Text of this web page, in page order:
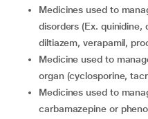
medicines used to manage heart problems or heart rhythm
disorders (Ex. quinidine,
diltiazem, verapamil,
medicine used to manage rejection of a transplanted
organ (cyclosporine,
medicines used to manage epilepsy (Ex. phenytoin,
carbamazepine or